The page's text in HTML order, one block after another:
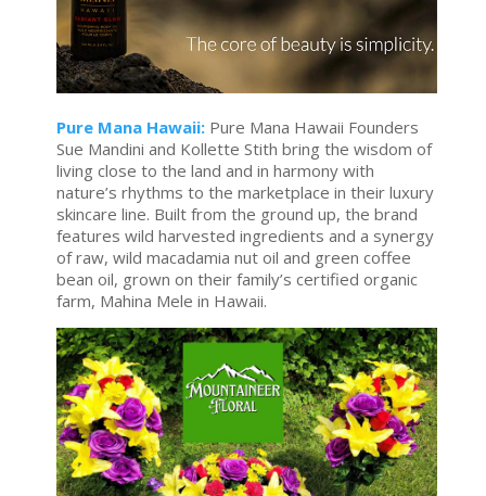
Pure Mana Hawaii:Pure Mana Hawaii Founders
Sue Mandini and Kollette Stith bring the wisdom of
living close to the land and in harmony with
nature’s rhythms to the marketplace in their luxury
skincare line. Built from the ground up, the brand
features wild harvested ingredients and a synergy
of raw, wild macadamia nut oil and green coffee
bean oil, grown on their family’s certified organic
farm, Mahina Mele in Hawaii.